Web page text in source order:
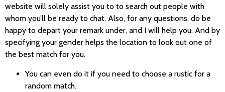
website will solely assist you to to search out people with
whom you’ll be ready to chat. Also, for any questions, do be
happy to depart your remark under, and I will help you. And by
specifying your gender helps the location to look out one of
the best match for you.
You can even do it if you need to choose a rustic for a
random match.